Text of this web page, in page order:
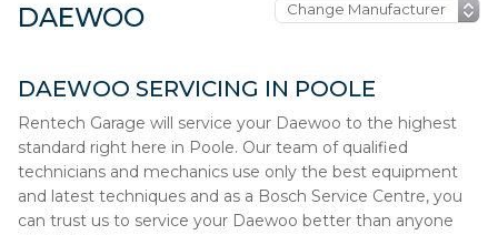
DAEWOO
DAEWOO SERVICING IN POOLE
Rentech Garage will service your Daewoo to the highest
standard right here in Poole. Our team of qualified
technicians and mechanics use only the best equipment
and latest techniques and as a Bosch Service Centre, you
can trust us to service your Daewoo better than anyone